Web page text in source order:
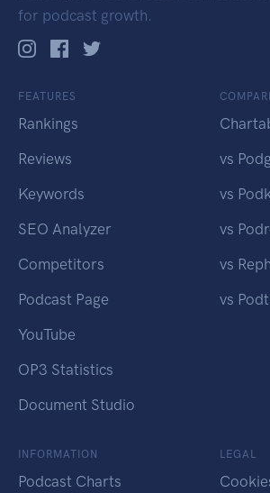
for podcast growth.
FEATURES
Rankings
Reviews
Keywords
SEO Analyzer
Competitors
Podcast Page
YouTube
OP3 Statistics
Document Studio
vs
vs
vs
vs
vs
INFORMATION
Podcast Charts
LEGAL